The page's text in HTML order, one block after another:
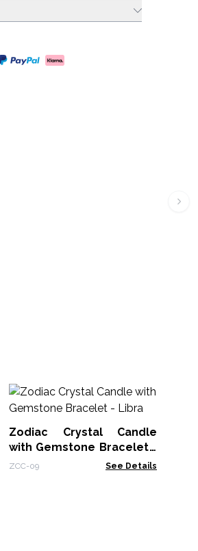
Zodiac Crystal Candle
with Gemstone Bracelet -
Libra
ZCC-09 See Details